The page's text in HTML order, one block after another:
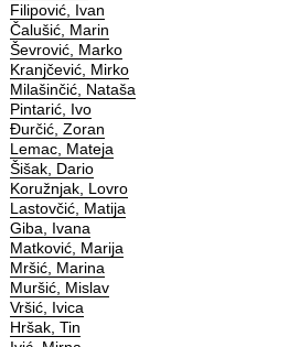
Filipović, Ivan
Čalušić, Marin
Ševrović, Marko
Kranjčević, Mirko
Milašinčić, Nataša
Pintarić, Ivo
Đurčić, Zoran
Lemac, Mateja
Šišak, Dario
Koružnjak, Lovro
Lastovčić, Matija
Giba, Ivana
Matković, Marija
Mršić, Marina
Muršić, Mislav
Vršić, Ivica
Hršak, Tin